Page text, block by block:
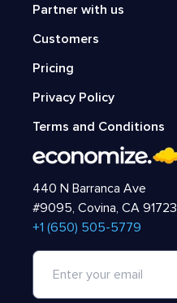
Partner with us
Customers
Pricing
Privacy Policy
Terms and Conditions
440 N Barranca Ave
#9095, Covina, CA 91723
‍+1 (650) 505-5779